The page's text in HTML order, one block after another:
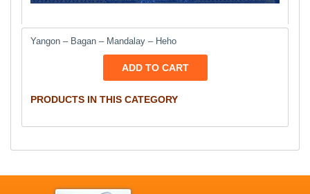
Yangon – Bagan – Mandalay – Heho
ADD TO CART
PRODUCTS IN THIS CATEGORY